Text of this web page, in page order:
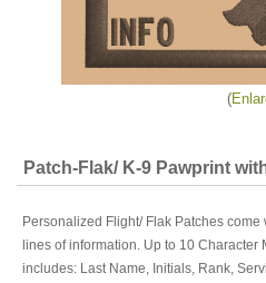
Patch-Flak/ K-9 Pawprint
Personalized Flight/ Flak Patches
lines of information. Up to 10 Character
includes: Last Name, Initials, Rank,